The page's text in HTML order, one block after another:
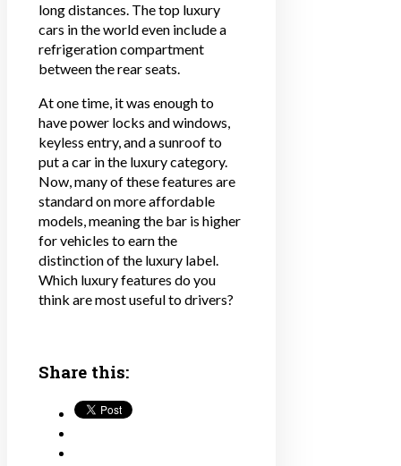
long distances. The top luxury
cars in the world even include a
refrigeration compartment
between the rear seats.
At one time, it was enough to
have power locks and windows,
keyless entry, and a sunroof to
put a car in the luxury category.
Now, many of these features are
standard on more affordable
models, meaning the bar is higher
for vehicles to earn the
distinction of the luxury label.
Which luxury features do you
think are most useful to drivers?
Share this: